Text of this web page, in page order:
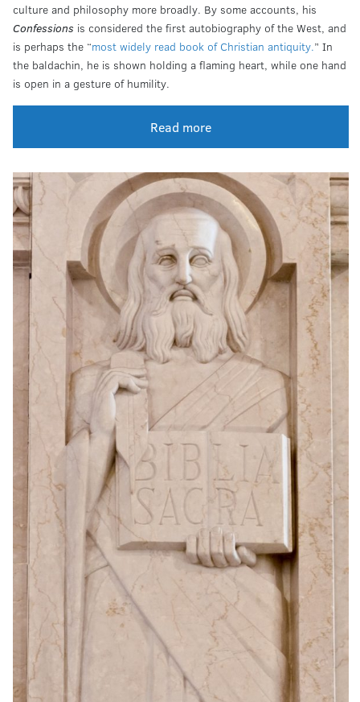
culture and philosophy more broadly. By some accounts, his
Confessionsis considered the first autobiography of the West, and
is perhaps the “most widely read book of Christian antiquity.” In
the baldachin, he is shown holding a flaming heart, while one hand
is open in a gesture of humility.
Read more